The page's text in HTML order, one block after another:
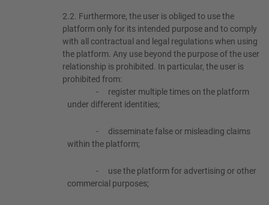
2.2. Furthermore, the user is obliged to use the
platform only for its intended purpose and to comply
with all contractual and legal regulations when using
the platform. Any use beyond the purpose of the user
relationship is prohibited. In particular, the user is
prohibited from:
-
register multiple times on the platform
under different identities;
-
disseminate false or misleading claims
within the platform;
-
use the platform for advertising or other
commercial purposes;